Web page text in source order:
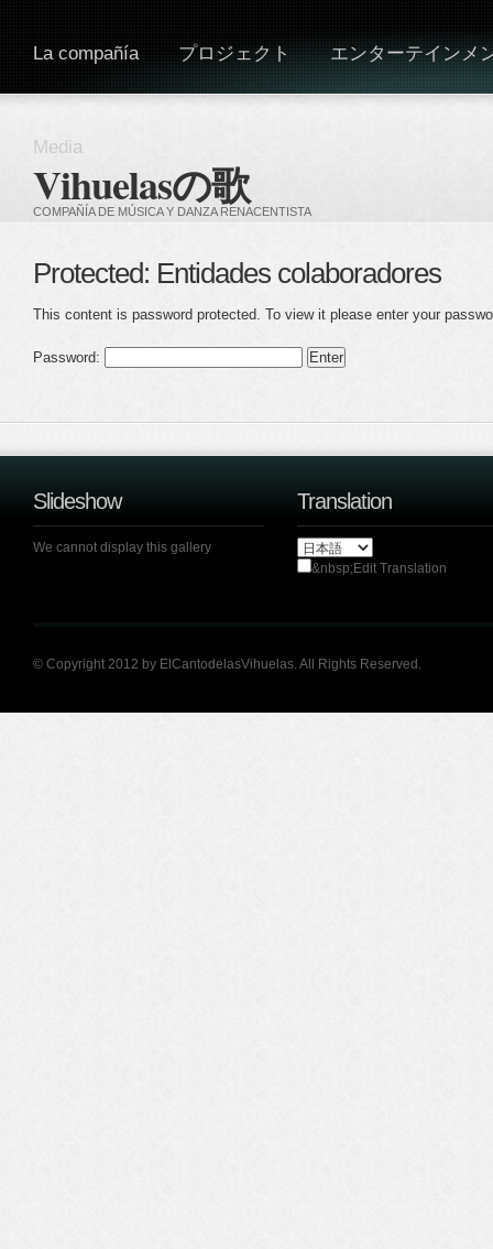
Vihuelasの歌
COMPAÑÍA DE MÚSICA Y DANZA RENACENTISTA
La compañía プロジェクト エンターテインメ
Media
Protected: Entidades colaboradores
This content is password protected. To view it please enter your
Password:
Slideshow
We cannot display this gallery
Translation
&nbsp;Edit Translation
© Copyright 2012 by ElCantodelasVihuelas. All Rights Reserved.